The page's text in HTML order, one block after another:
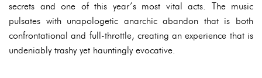
secrets and one of this year’s most vital acts. The music
pulsates with unapologetic anarchic abandon that is both
confrontational and full-throttle, creating an experience that is
undeniably trashy yet hauntingly evocative.